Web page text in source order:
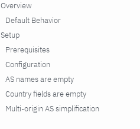
Overview
Default Behavior
Setup
Prerequisites
Configuration
AS names are empty
Country fields are empty
Multi-origin AS simplification